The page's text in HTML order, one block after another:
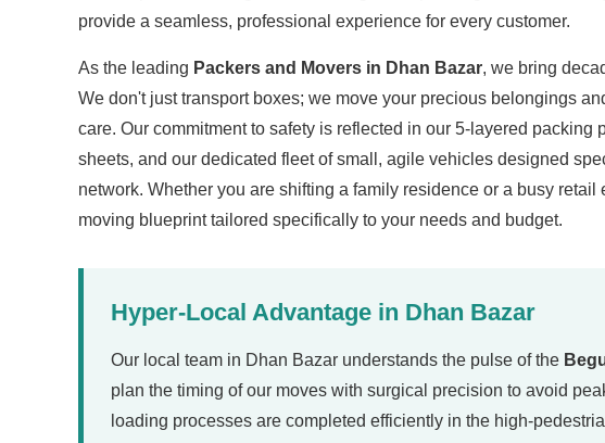
provide a seamless, professional experience for every customer.
As the leading Packers and Movers in Dhan Bazar
, we bring
We don't just transport boxes; we move your precious belongings
care. Our commitment to safety is reflected in our 5-layered
sheets, and our dedicated fleet of small, agile vehicles designed
network. Whether you are shifting a family residence or a busy
moving blueprint tailored specifically to your needs and budget.
Hyper-Local Advantage in Dhan Bazar
Our local team in Dhan Bazar understands the pulse of the
plan the timing of our moves with surgical precision to avoid
loading processes are completed efficiently in the high-